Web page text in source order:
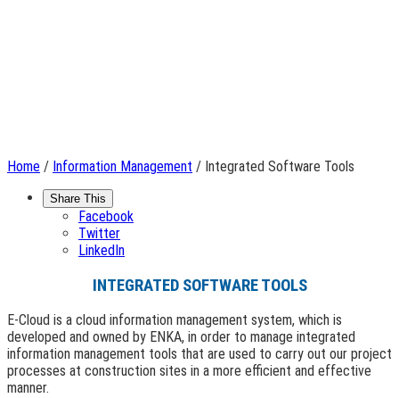
Home / Information Management / Integrated Software Tools
Share This
Facebook
Twitter
LinkedIn
INTEGRATED SOFTWARE TOOLS
E-Cloud is a cloud information management system, which is
developed and owned by ENKA, in order to manage integrated
information management tools that are used to carry out our project
processes at construction sites in a more efficient and effective
manner.